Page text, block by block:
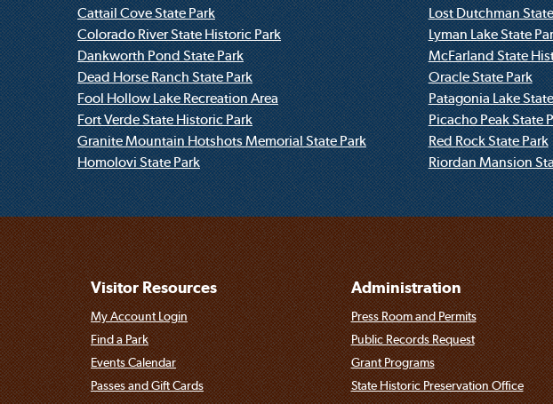
Cattail Cove State Park
Colorado River State Historic Park
Dankworth Pond State Park
Dead Horse Ranch State Park
Fool Hollow Lake Recreation Area
Fort Verde State Historic Park
Granite Mountain Hotshots Memorial State Park
Homolovi State Park
Lost Dutchman
Lyman Lake State
McFarland State
Oracle State Park
Patagonia Lake
Picacho Peak State
Red Rock State Park
Riordan Mansion
Visitor Resources
My Account Login
Find a Park
Events Calendar
Passes and Gift Cards
Administration
Press Room and Permits
Public Records Request
Grant Programs
State Historic Preservation Office